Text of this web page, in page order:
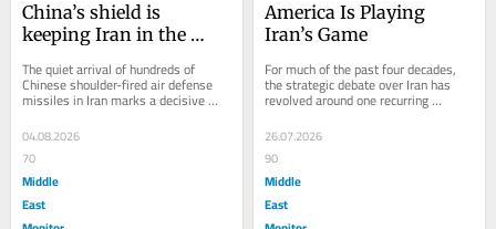
China’s shield is
keeping Iran in the
The quiet arrival of hundreds of
Chinese shoulder-fired air defense
missiles in Iran marks a decisive
04.08.2026
70
Middle
East
America Is Playing
Iran’s Game
For much of the past four decades,
the strategic debate over Iran has
revolved around one recurring
fundamentally reactive...
26.07.2026
90
Middle
East